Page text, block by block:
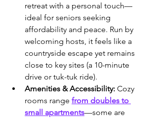
retreat with a personal touch—
ideal for seniors seeking
affordability and peace. Run by
welcoming hosts, it feels like a
countryside escape yet remains
close to key sites (a 10-minute
drive or tuk-tuk ride).
Amenities & Accessibility: Cozy
rooms range from doubles to
small apartments—some are